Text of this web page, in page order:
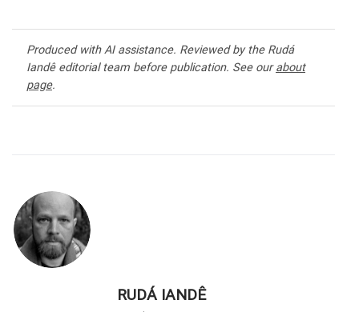
Produced with AI assistance. Reviewed by the Rudá
Iandê editorial team before publication. See ourabout
page.
RUDÁ IANDÊ